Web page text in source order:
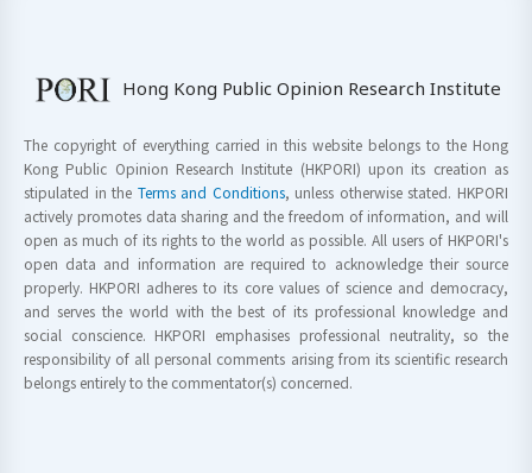
Hong Kong Public Opinion Research Institute
The copyright of everything carried in this website belongs to the Hong
Kong Public Opinion Research Institute (HKPORI) upon its creation as
stipulated in the Terms and Conditions, unless otherwise stated. HKPORI
actively promotes data sharing and the freedom of information, and will
open as much of its rights to the world as possible. All users of HKPORI's
open data and information are required to acknowledge their source
properly. HKPORI adheres to its core values of science and democracy,
and serves the world with the best of its professional knowledge and
social conscience. HKPORI emphasises professional neutrality, so the
responsibility of all personal comments arising from its scientific research
belongs entirely to the commentator(s) concerned.